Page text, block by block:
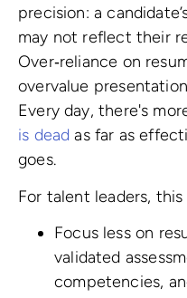
precision: a
may not reflect their
Over‑reliance on
overvalue
Every day, there's
is deadas far as
goes.
For talent leaders,
Focus less on
validated
competencies,